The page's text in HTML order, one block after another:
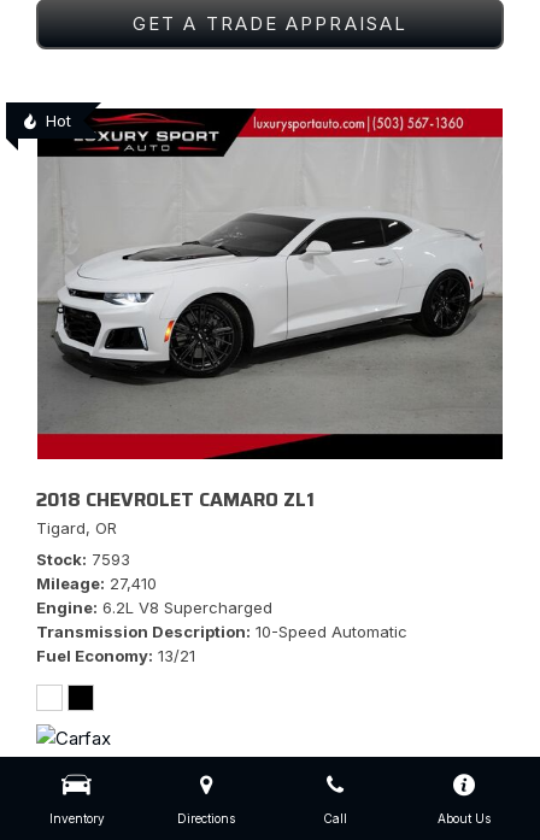
Inventory Directions Call About Us
GET A TRADE APPRAISAL
Hot
2018 CHEVROLET CAMARO ZL1
Tigard, OR
Stock 7593
Mileage 27,410
Engine 6.2L V8 Supercharged
Transmission Description 10-Speed Automatic
Fuel Economy 13/21
$56,777